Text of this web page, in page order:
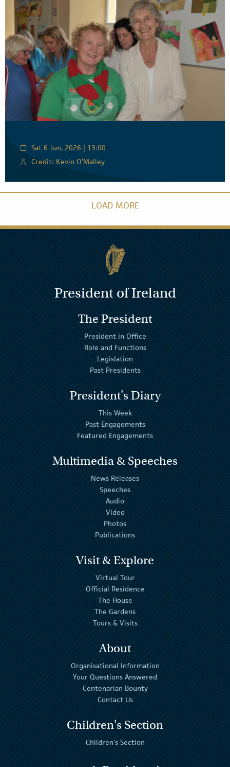
Sat 6 Jun, 2026 | 13:00
Credit: Kevin O’Malley
LOAD MORE
President of Ireland
The President
President in Office
Role and Functions
Legislation
Past Presidents
President's Diary
This Week
Past Engagements
Featured Engagements
Multimedia & Speeches
News Releases
Speeches
Audio
Video
Photos
Publications
Visit & Explore
Virtual Tour
Official Residence
The House
The Gardens
Tours & Visits
About
Organisational Information
Your Questions Answered
Centenarian Bounty
Contact Us
Children's Section
Children's Section